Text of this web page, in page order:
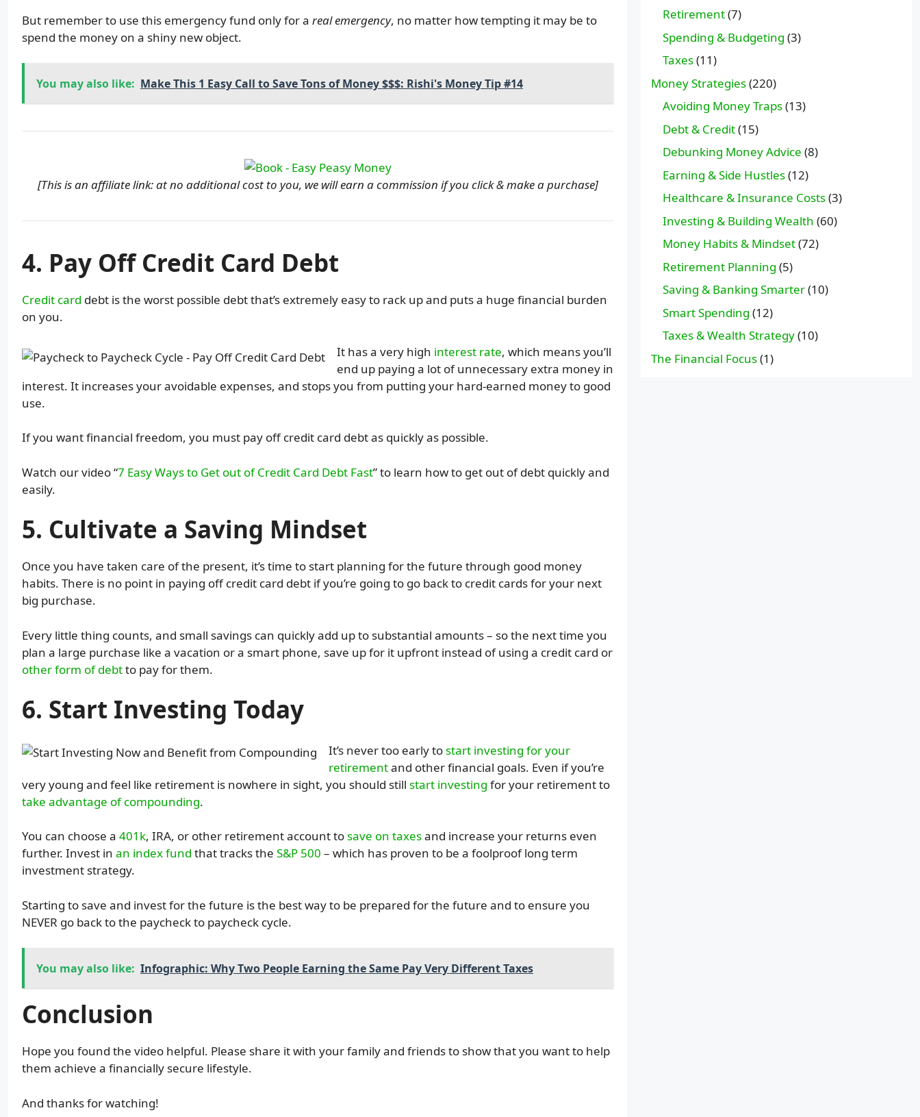
But remember to use this emergency fund only for a real emergency, no matter how tempting it may be to
spend the money on a shiny new object.
You may also like: Make This 1 Easy Call to Save Tons of Money $$$: Rishi's Money Tip #14
[This is an affiliate link: at no additional cost to you, we will earn a commission if you click & make a purchase]
4. Pay Off Credit Card Debt
Credit card debt is the worst possible debt that’s extremely easy to rack up and puts a huge financial burden
on you.
It has a very high interest rate, which means you’ll
end up paying a lot of unnecessary extra money in
interest. It increases your avoidable expenses, and stops you from putting your hard-earned money to good
use.
If you want financial freedom, you must pay off credit card debt as quickly as possible.
Watch our video “7 Easy Ways to Get out of Credit Card Debt Fast” to learn how to get out of debt quickly and
easily.
5. Cultivate a Saving Mindset
Once you have taken care of the present, it’s time to start planning for the future through good money
habits. There is no point in paying off credit card debt if you’re going to go back to credit cards for your next
big purchase.
Every little thing counts, and small savings can quickly add up to substantial amounts – so the next time you
plan a large purchase like a vacation or a smart phone, save up for it upfront instead of using a credit card or
other form of debtto pay for them.
6. Start Investing Today
It’s never too early tostart investing for your
retirementand other financial goals. Even if you’re
very young and feel like retirement is nowhere in sight, you should still start investing for your retirement to
take advantage of compounding.
You can choose a 401k, IRA, or other retirement account tosave on taxesand increase your returns even
further. Invest in an index fund that tracks the S&P 500 – which has proven to be a foolproof long term
investment strategy.
Starting to save and invest for the future is the best way to be prepared for the future and to ensure you
NEVER go back to the paycheck to paycheck cycle.
You may also like: Infographic: Why Two People Earning the Same Pay Very Different Taxes
Conclusion
Hope you found the video helpful. Please share it with your family and friends to show that you want to help
them achieve a financially secure lifestyle.
And thanks for watching!
Retirement(7)
Spending & Budgeting (3)
Taxes(11)
Money Strategies(220)
Avoiding Money Traps(13)
Debt & Credit(15)
Debunking Money Advice (8)
Earning & Side Hustles(12)
Healthcare & Insurance Costs(3)
Investing & Building Wealth (60)
Money Habits & Mindset(72)
Retirement Planning (5)
Saving & Banking Smarter(10)
Smart Spending (12)
Taxes & Wealth Strategy(10)
The Financial Focus(1)